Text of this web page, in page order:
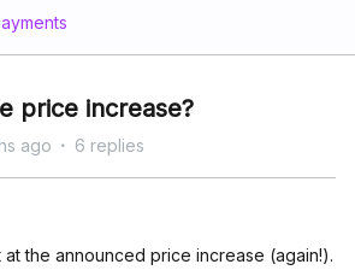
price increase?
ago 6 replies
at the announced price increase (again!).